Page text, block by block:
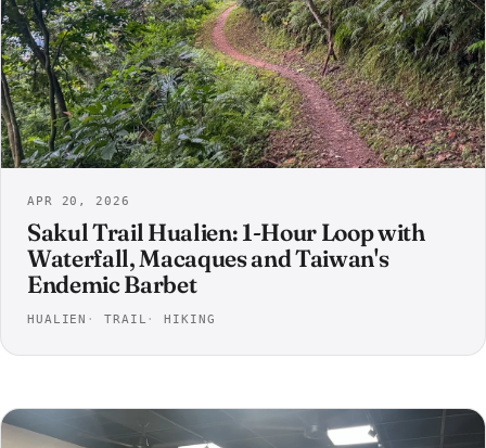
APR 20, 2026
Sakul Trail Hualien: 1-Hour Loop with
Waterfall, Macaques and Taiwan's
Endemic Barbet
HUALIEN TRAIL HIKING